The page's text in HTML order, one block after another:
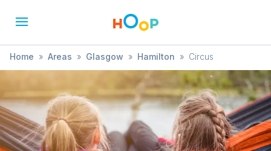
Home » Areas » Glasgow » Hamilton » Circus